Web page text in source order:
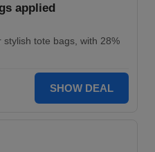
applied
tote bags, with 28%
SHOW DEAL